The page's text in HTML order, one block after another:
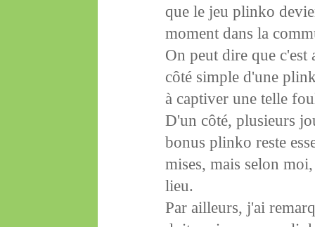
que le jeu plinko
moment dans la
On peut dire que c'est
côté simple d'une
à captiver une telle
D'un côté, plusieurs
bonus plinko reste
mises, mais selon
lieu.
Par ailleurs, j'ai